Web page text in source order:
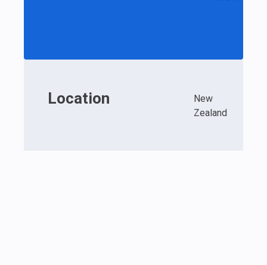
Location
New
Zealand